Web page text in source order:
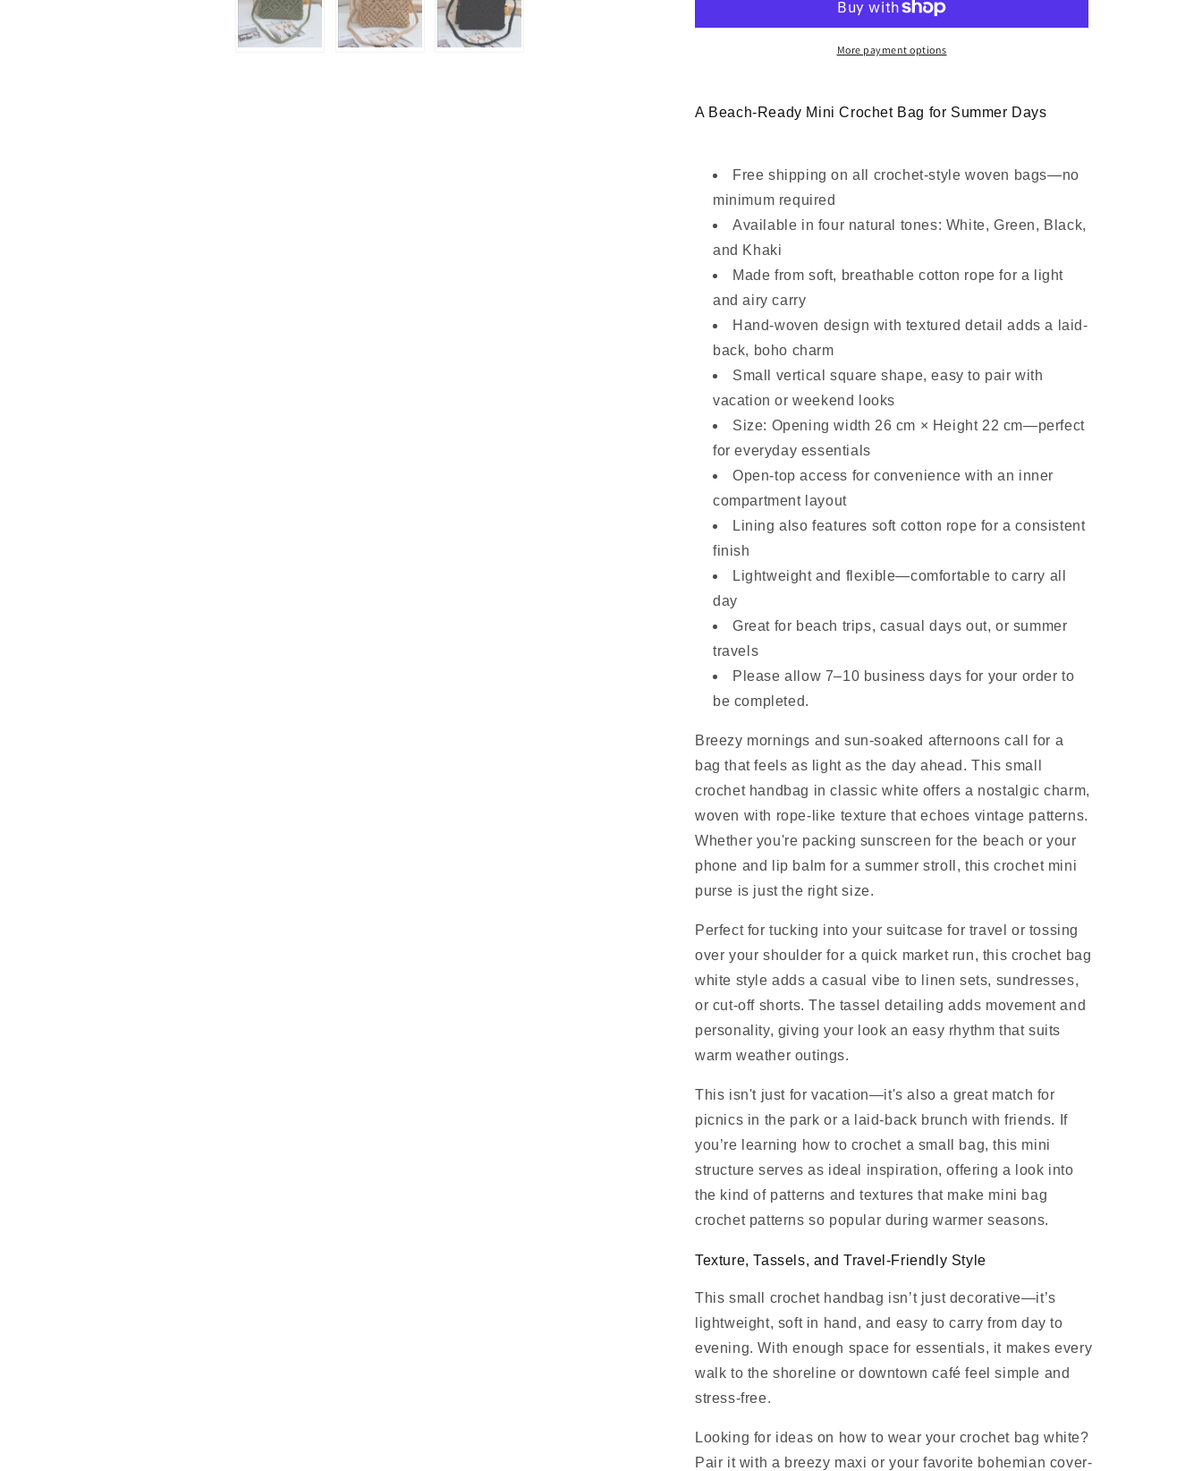
Bag
Clutch
Bag
More payment options
A Beach-Ready Mini Crochet Bag for Summer Days
Free shipping on all crochet-style woven bags—no
minimum required
Available in four natural tones: White, Green, Black,
and Khaki
Made from soft, breathable cotton rope for a light
and airy carry
Hand-woven design with textured detail adds a laid-
back, boho charm
Small vertical square shape, easy to pair with
vacation or weekend looks
Size: Opening width 26 cm × Height 22 cm—perfect
for everyday essentials
Open-top access for convenience with an inner
compartment layout
Lining also features soft cotton rope for a consistent
finish
Lightweight and flexible—comfortable to carry all
day
Great for beach trips, casual days out, or summer
travels
Please allow 7–10 business days for your order to
be completed.
Breezy mornings and sun-soaked afternoons call for a
bag that feels as light as the day ahead. This small
crochet handbag in classic white offers a nostalgic charm,
woven with rope-like texture that echoes vintage patterns.
Whether you're packing sunscreen for the beach or your
phone and lip balm for a summer stroll, this crochet mini
purse is just the right size.
Perfect for tucking into your suitcase for travel or tossing
over your shoulder for a quick market run, this crochet bag
white style adds a casual vibe to linen sets, sundresses,
or cut-off shorts. The tassel detailing adds movement and
personality, giving your look an easy rhythm that suits
warm weather outings.
This isn't just for vacation—it's also a great match for
picnics in the park or a laid-back brunch with friends. If
you’re learning how to crochet a small bag, this mini
structure serves as ideal inspiration, offering a look into
the kind of patterns and textures that make mini bag
crochet patterns so popular during warmer seasons.
Texture, Tassels, and Travel-Friendly Style
This small crochet handbag isn’t just decorative—it’s
lightweight, soft in hand, and easy to carry from day to
evening. With enough space for essentials, it makes every
walk to the shoreline or downtown café feel simple and
stress-free.
Looking for ideas on how to wear your crochet bag white?
Pair it with a breezy maxi or your favorite bohemian cover-